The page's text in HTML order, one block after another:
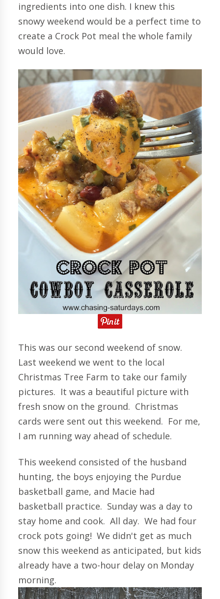
ingredients into one dish. I knew this
snowy weekend would be a perfect time to
create a Crock Pot meal the whole family
would love.
This was our second weekend of snow.
Last weekend we went to the local
Christmas Tree Farm to take our family
pictures. It was a beautiful picture with
fresh snow on the ground. Christmas
cards were sent out this weekend. For me,
I am running way ahead of schedule.
This weekend consisted of the husband
hunting, the boys enjoying the Purdue
basketball game, and Macie had
basketball practice. Sunday was a day to
stay home and cook. All day. We had four
crock pots going! We didn't get as much
snow this weekend as anticipated, but kids
already have a two-hour delay on Monday
morning.